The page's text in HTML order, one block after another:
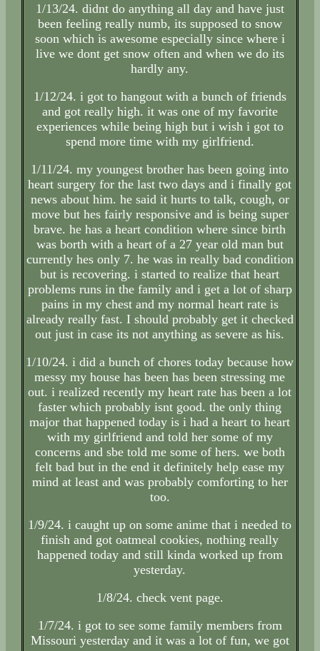
1/13/24. didnt do anything all day and have just
been feeling really numb, its supposed to snow
soon which is awesome especially since where i
live we dont get snow often and when we do its
hardly any.
1/12/24. i got to hangout with a bunch of friends
and got really high. it was one of my favorite
experiences while being high but i wish i got to
spend more time with my girlfriend.
1/11/24. my youngest brother has been going into
heart surgery for the last two days and i finally got
news about him. he said it hurts to talk, cough, or
move but hes fairly responsive and is being super
brave. he has a heart condition where since birth
was borth with a heart of a 27 year old man but
currently hes only 7. he was in really bad condition
but is recovering. i started to realize that heart
problems runs in the family and i get a lot of sharp
pains in my chest and my normal heart rate is
already really fast. I should probably get it checked
out just in case its not anything as severe as his.
1/10/24. i did a bunch of chores today because how
messy my house has been has been stressing me
out. i realized recently my heart rate has been a lot
faster which probably isnt good. the only thing
major that happened today is i had a heart to heart
with my girlfriend and told her some of my
concerns and sbe told me some of hers. we both
felt bad but in the end it definitely help ease my
mind at least and was probably comforting to her
too.
1/9/24. i caught up on some anime that i needed to
finish and got oatmeal cookies, nothing really
happened today and still kinda worked up from
yesterday.
1/8/24. check vent page.
1/7/24. i got to see some family members from
Missouri yesterday and it was a lot of fun, we got